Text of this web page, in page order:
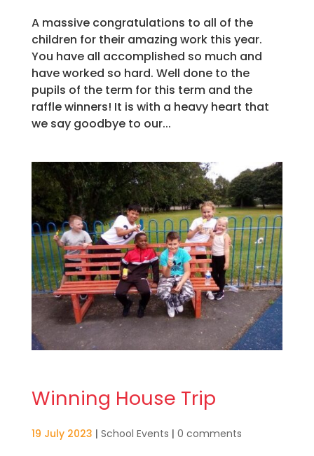
A massive congratulations to all of the
children for their amazing work this year.
You have all accomplished so much and
have worked so hard. Well done to the
pupils of the term for this term and the
raffle winners! It is with a heavy heart that
we say goodbye to our...
Winning House Trip
19 July 2023 | School Events | 0 comments